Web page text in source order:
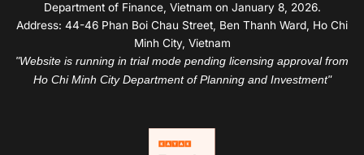
Department of Finance, Vietnam on January 8, 2026.
Address: 44-46 Phan Boi Chau Street, Ben Thanh Ward, Ho Chi
Minh City, Vietnam
"Website is running in trial mode pending licensing approval from
Ho Chi Minh City Department of Planning and Investment"